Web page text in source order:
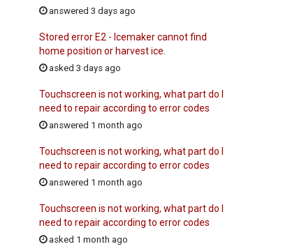
answered 3 days ago
Stored error E2 - Icemaker cannot find
home position or harvest ice.
asked 3 days ago
Touchscreen is not working, what part do I
need to repair according to error codes
answered 1 month ago
Touchscreen is not working, what part do I
need to repair according to error codes
answered 1 month ago
Touchscreen is not working, what part do I
need to repair according to error codes
asked 1 month ago